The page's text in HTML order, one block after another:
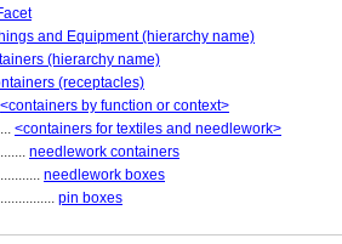
and Equipment (hierarchy name)
(hierarchy name)
(receptacles)
<containers by function or context>
<containers for textiles and needlework>
needlework containers
needlework boxes
pin boxes